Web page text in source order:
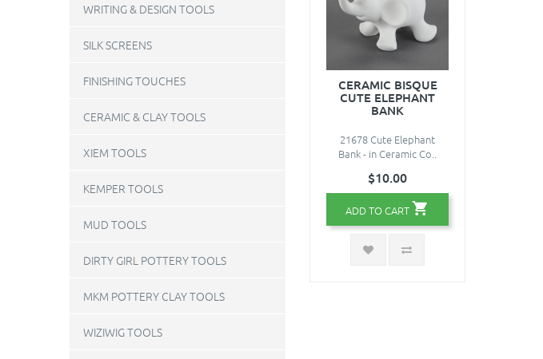
WRITING & DESIGN TOOLS
SILK SCREENS
FINISHING TOUCHES
CERAMIC & CLAY TOOLS
XIEM TOOLS
KEMPER TOOLS
MUD TOOLS
DIRTY GIRL POTTERY TOOLS
MKM POTTERY CLAY TOOLS
WIZIWIG TOOLS
CERAMIC BISQUE
CUTE ELEPHANT
BANK
21678 Cute Elephant
Bank - in Ceramic Co..
$10.00
ADD TO CART